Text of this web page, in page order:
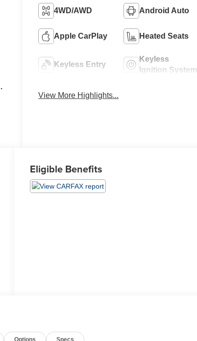
4WD/AWD Android Auto
Apple CarPlay Heated Seats
Keyless Entry
Keyless
Ignition System
View More Highlights...
Eligible Benefits
Options Specs